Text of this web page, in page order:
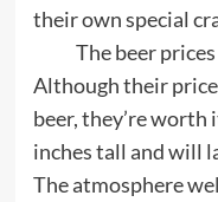
their own special
The beer prices
Although their
beer, they’re
inches tall and will
The atmosphere